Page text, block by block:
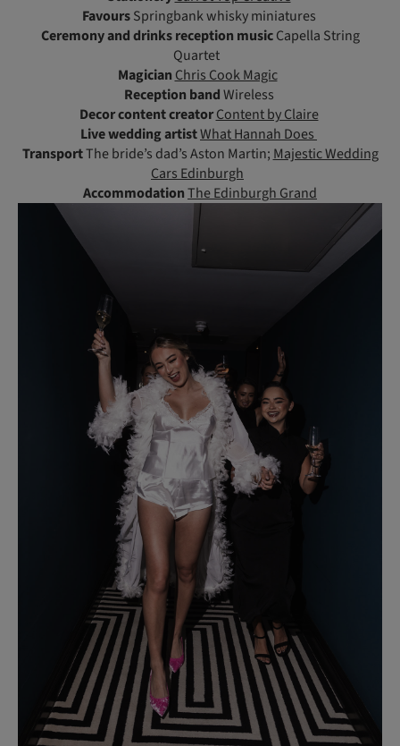
FavoursSpringbank whisky miniatures
Ceremony and drinks reception musicCapella String
Quartet
Magician Chris Cook Magic
Reception bandWireless
Decor content creatorContent by Claire
Live wedding artistWhat Hannah Does
TransportThe bride’s dad’s Aston Martin; Majestic Wedding
Cars Edinburgh
AccommodationThe Edinburgh Grand